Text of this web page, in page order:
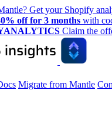
Get your Shopify
off for 3 months with
Claim the
Migrate from Mantle